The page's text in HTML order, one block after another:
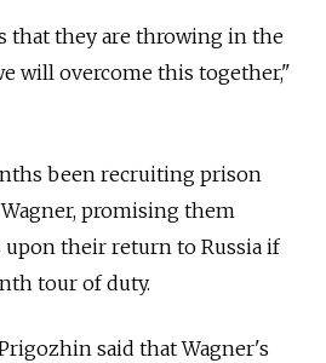
that they are throwing in the
will overcome this together,"
been recruiting prison
promising them
their return to Russia if
tour of duty.
said that Wagner's